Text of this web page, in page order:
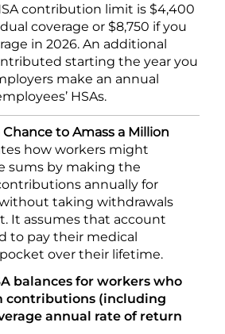
contribution limit is $4,400
coverage or $8,750 if you
in 2026. An additional
starting the year you
make an annual
HSAs.
to Amass a Million
how workers might
sums by making the
annually for
taking withdrawals
It assumes that account
to pay their medical
over their lifetime.
balances for workers who
contributions (including
annual rate of return